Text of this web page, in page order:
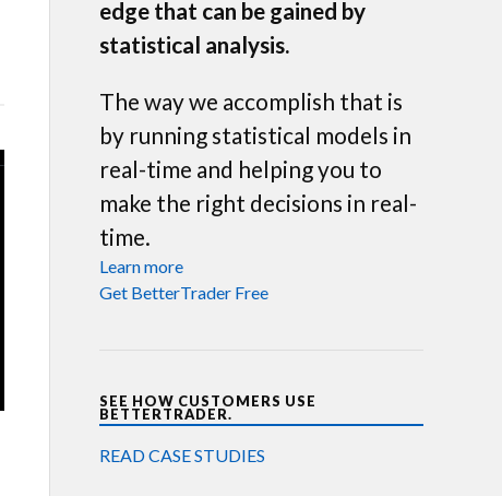
edge that can be gained by
statistical analysis.
The way we accomplish that is
by running statistical models in
real-time and helping you to
make the right decisions in real-
time.
Learn more
Get BetterTrader Free
SEE HOW CUSTOMERS USE
BETTERTRADER.
READ CASE STUDIES